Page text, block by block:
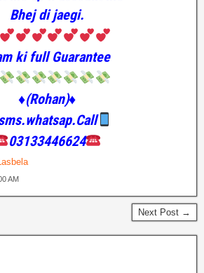
Bhej di jaegi.
ki full Guarantee
♦️(Rohan)♦️
03133446624
AM
Next Post →